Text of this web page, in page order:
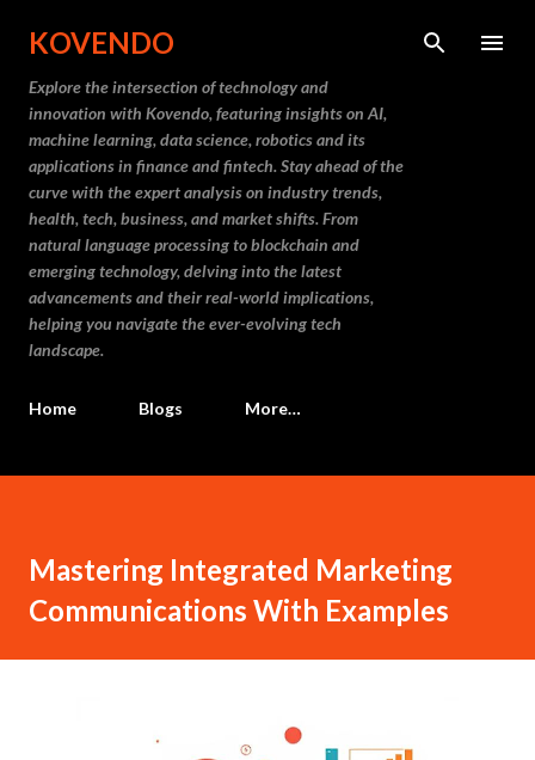
KOVENDO
Explore the intersection of technology and
innovation with Kovendo, featuring insights on AI,
machine learning, data science, robotics and its
applications in finance and fintech. Stay ahead of the
curve with the expert analysis on industry trends,
health, tech, business, and market shifts. From
natural language processing to blockchain and
emerging technology, delving into the latest
advancements and their real-world implications,
helping you navigate the ever-evolving tech
landscape.
Home Blogs More…
Mastering Integrated Marketing
Communications With Examples